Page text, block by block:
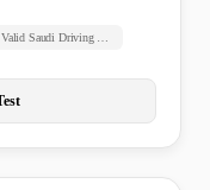
Valid Saudi Driving License